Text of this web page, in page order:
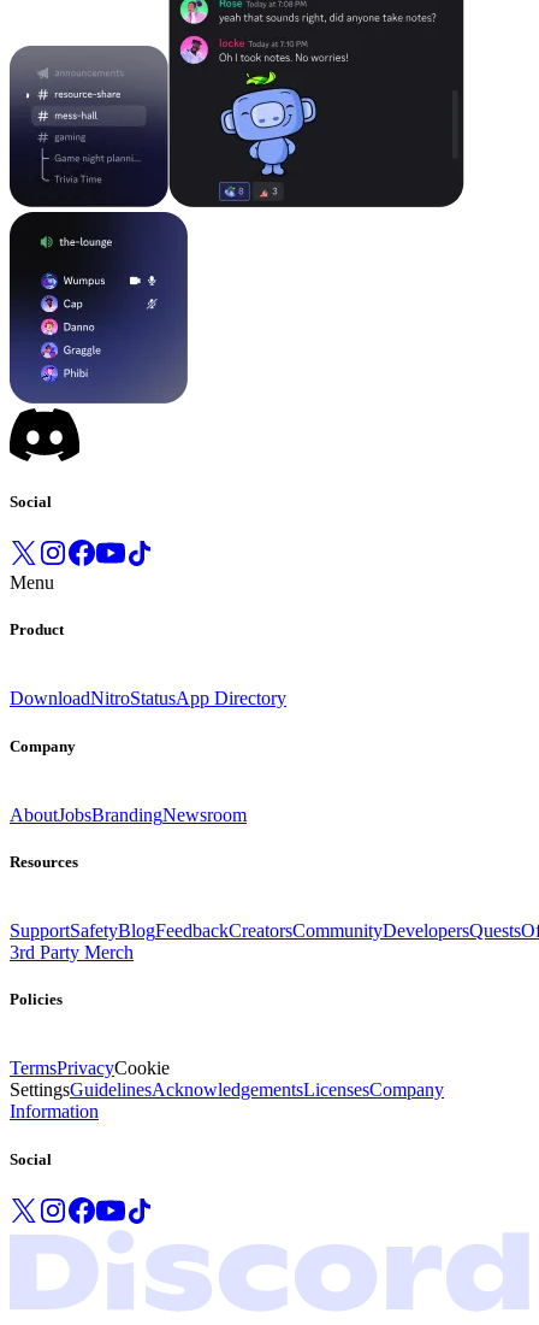
Social
Menu
Product
DownloadNitroStatusApp Directory
Company
AboutJobsBrandingNewsroom
Resources
SupportSafetyBlogFeedbackCreatorsCommunityDevelopersQuests
3rd Party Merch
Policies
TermsPrivacyCookie
SettingsGuidelinesAcknowledgementsLicensesCompany
Information
Social